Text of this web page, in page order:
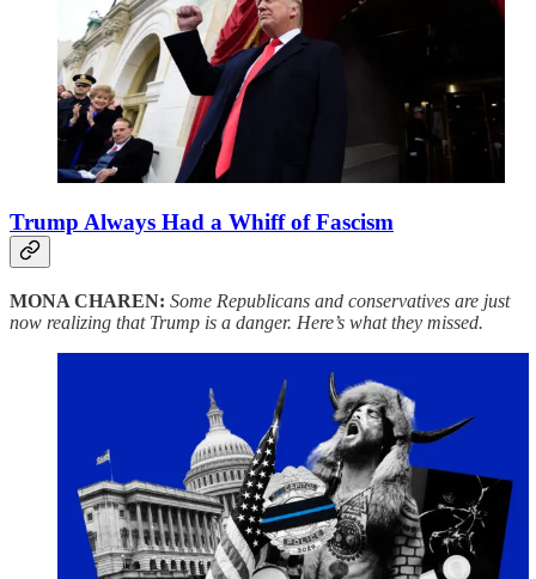
Trump Always Had a Whiff of Fascism
MONA CHAREN: Some Republicans and conservatives are just
now realizing that Trump is a danger. Here’s what they missed.